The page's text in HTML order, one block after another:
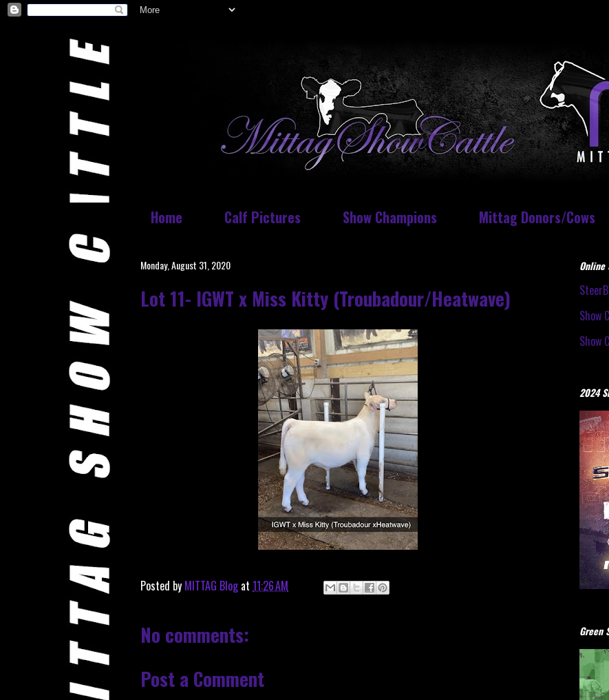
Home Calf Pictures Show Champions Mittag Donors/Cows
Monday, August 31, 2020
Lot 11- IGWT x Miss Kitty (Troubadour/Heatwave)
Posted by MITTAG Blog at 11:26 AM
No comments:
Post a Comment
Online
Show
Show
2024
Green